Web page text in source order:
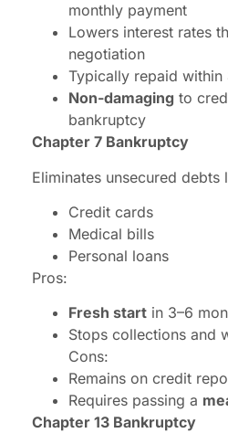
monthly payment
Lowers interest rates
negotiation
Typically repaid within
Non-damaging to
bankruptcy
Chapter 7 Bankruptcy
Eliminates unsecured debts
Credit cards
Medical bills
Personal loans
Pros:
Fresh start in 3–6
Stops collections and
Cons:
Remains on credit
Requires passing a
Chapter 13 Bankruptcy